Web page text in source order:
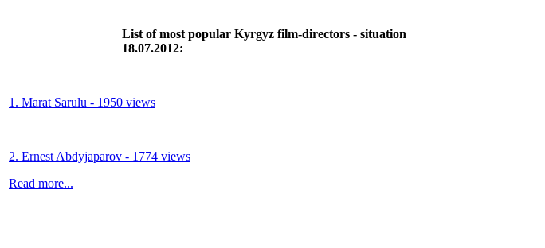
List of most popular Kyrgyz film-directors - situation
18.07.2012:
1. Marat Sarulu - 1950 views
2. Ernest Abdyjaparov - 1774 views
Read more...